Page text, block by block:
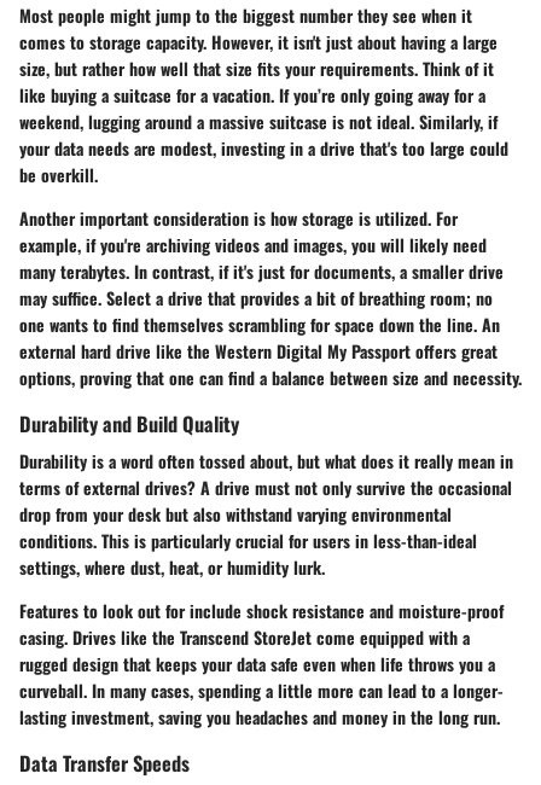
Most people might jump to the biggest number they see when it
comes to storage capacity. However, it isn't just about having a large
size, but rather how well that size fits your requirements. Think of it
like buying a suitcase for a vacation. If you’re only going away for a
weekend, lugging around a massive suitcase is not ideal. Similarly, if
your data needs are modest, investing in a drive that's too large could
be overkill.
Another important consideration is how storage is utilized. For
example, if you're archiving videos and images, you will likely need
many terabytes. In contrast, if it's just for documents, a smaller drive
may suffice. Select a drive that provides a bit of breathing room; no
one wants to find themselves scrambling for space down the line. An
external hard drive like the Western Digital My Passportoffers great
options, proving that one can find a balance between size and necessity.
Durability and Build Quality
Durability is a word often tossed about, but what does it really mean in
terms of external drives? A drive must not only survive the occasional
drop from your desk but also withstand varying environmental
conditions. This is particularly crucial for users in less-than-ideal
settings, where dust, heat, or humidity lurk.
Features to look out for include shock resistance and moisture-proof
casing. Drives like the Transcend StoreJetcome equipped with a
rugged design that keeps your data safe even when life throws you a
curveball. In many cases, spending a little more can lead to a longer-
lasting investment, saving you headaches and money in the long run.
Data Transfer Speeds